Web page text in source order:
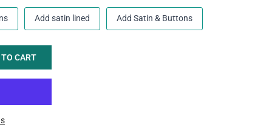
Add satin lined Add Satin & Buttons
TO CART